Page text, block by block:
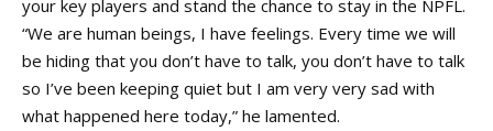
your key players and stand the chance to stay in the NPFL.
“We are human beings, I have feelings. Every time we will
be hiding that you don’t have to talk, you don’t have to talk
so I’ve been keeping quiet but I am very very sad with
what happened here today,” he lamented.